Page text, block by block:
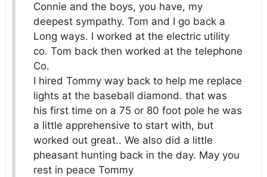
Connie and the boys, you have, my
deepest sympathy. Tom and I go back a
Long ways. I worked at the electric utility
co. Tom back then worked at the telephone
Co.
I hired Tommy way back to help me replace
lights at the baseball diamond. that was
his first time on a 75 or 80 foot pole he was
a little apprehensive to start with, but
worked out great.. We also did a little
pheasant hunting back in the day. May you
rest in peace Tommy